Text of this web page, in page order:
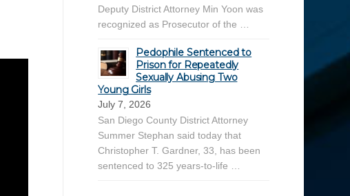
Deputy District Attorney Min Yoon was
recognized as Prosecutor of the …
Pedophile Sentenced to
Prison for Repeatedly
Sexually Abusing Two
Young Girls
July 7, 2026
San Diego County District Attorney
Summer Stephan said today that
Christopher T. Gardner, 33, has been
sentenced to 325 years-to-life …